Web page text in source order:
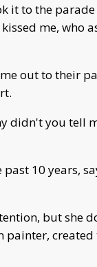
it to the parade
me, who
out to their
didn't you tell
10 years,
but she
painter, created